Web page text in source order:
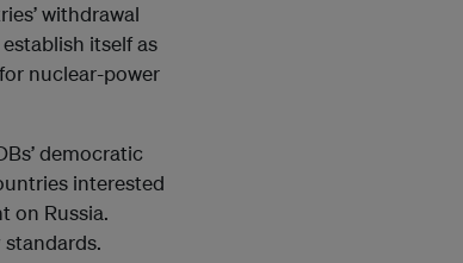
withdrawal
itself as
nuclear-power
democratic
interested
on Russia.